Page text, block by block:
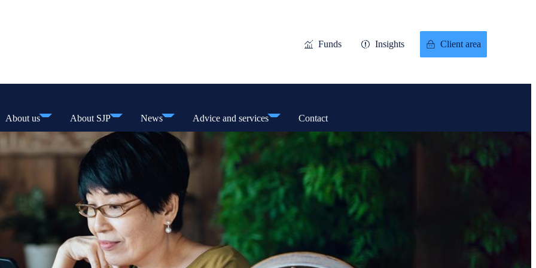
Funds Insights Client area
About us About SJP News Advice and services Contact